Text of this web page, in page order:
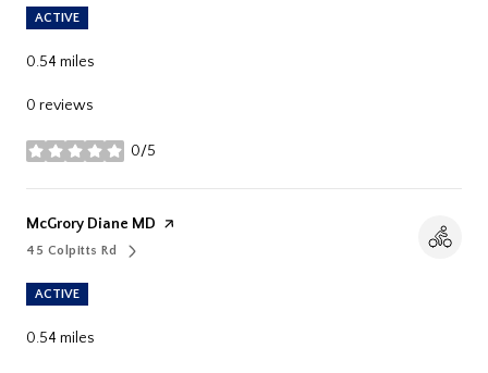
ACTIVE
0.54 miles
0 reviews
0/5
stars
Visit The
McGrory Diane MD Page On Yelp
Search
45 Colpitts RdOn Google Maps
ACTIVE
0.54 miles